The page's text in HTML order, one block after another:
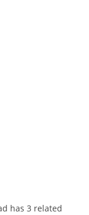
has 3 related